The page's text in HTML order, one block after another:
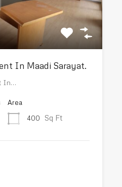
In Maadi Sarayat.
In…
Area
400
Sq Ft